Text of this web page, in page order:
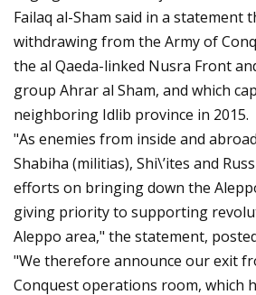
Failaq al-Sham said in a statement
withdrawing from the Army of
the al Qaeda-linked Nusra Front
group Ahrar al Sham, and which
neighboring Idlib province in 2015.
"As enemies from inside and
Shabiha (militias), Shi\’ites and
efforts on bringing down the
giving priority to supporting
Aleppo area," the statement,
"We therefore announce our exit
Conquest operations room, which